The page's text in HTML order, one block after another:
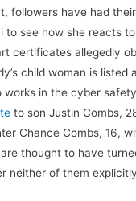
followers have had
to see how she reacts
certificates allegedly
child woman is listed
in the cyber safety
to son Justin Combs,
Chance Combs, 16,
thought to have
neither of them